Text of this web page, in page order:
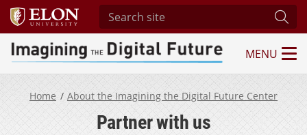
Search site
Imagining the Digital Future Center
MENU
Home About the Imagining the Digital Future Center
Partner with us